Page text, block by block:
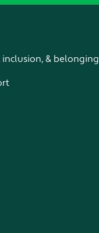
inclusion, & belonging